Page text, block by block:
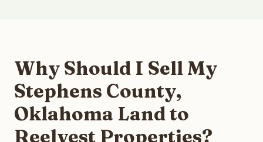
Why Should I Sell My
Stephens County,
Oklahoma Land to
Reelvest Properties?